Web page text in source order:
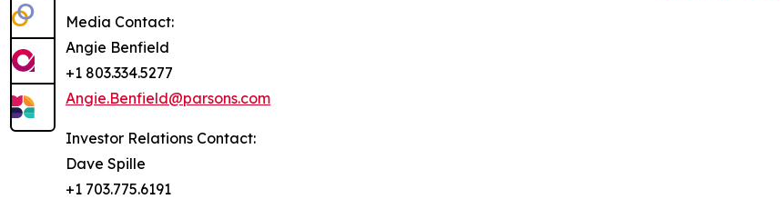
Media Contact:
Angie Benfield
+1 803.334.5277
Angie.Benfield@parsons.com
Investor Relations Contact:
Dave Spille
+1 703.775.6191